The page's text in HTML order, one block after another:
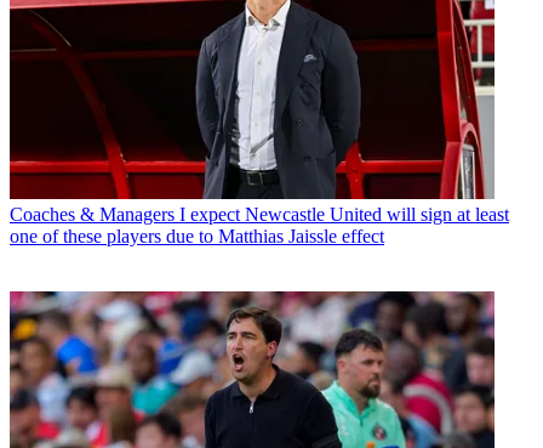
Coaches & Managers I expect Newcastle United will sign at least
one of these players due to Matthias Jaissle effect